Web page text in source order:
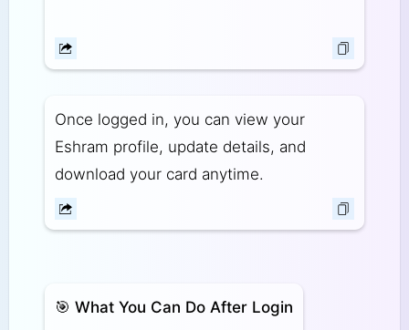
Once logged in, you can view your
Eshram profile, update details, and
download your card anytime.
🎯 What You Can Do After Login